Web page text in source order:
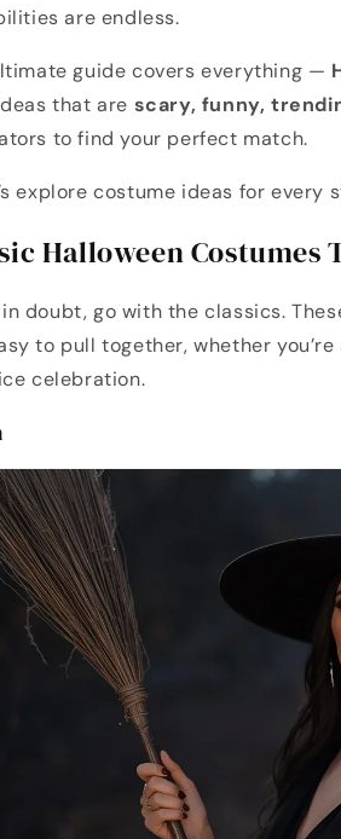
are endless.
guide covers everything —
that are scary, funny,
to find your perfect match.
explore costume ideas for every
Halloween Costumes
in doubt, go with the classics.
to pull together, whether
celebration.